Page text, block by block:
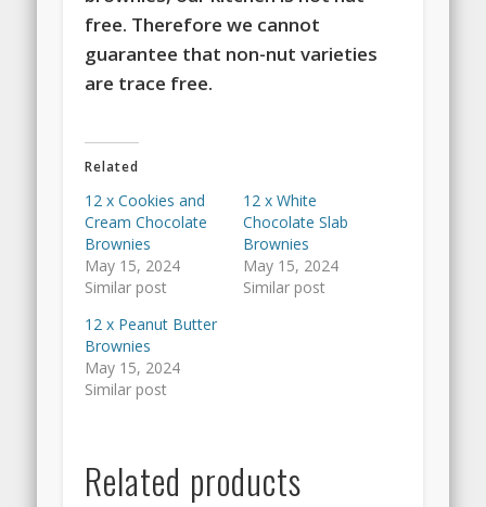
free. Therefore we cannot
guarantee that non-nut varieties
are trace free.
Related
12 x Cookies and
Cream Chocolate
Brownies
May 15, 2024
Similar post
12 x White
Chocolate Slab
Brownies
May 15, 2024
Similar post
12 x Peanut Butter
Brownies
May 15, 2024
Similar post
Related products